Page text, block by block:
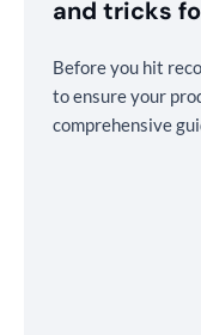
and tricks
Before you hit
to ensure your
comprehensive